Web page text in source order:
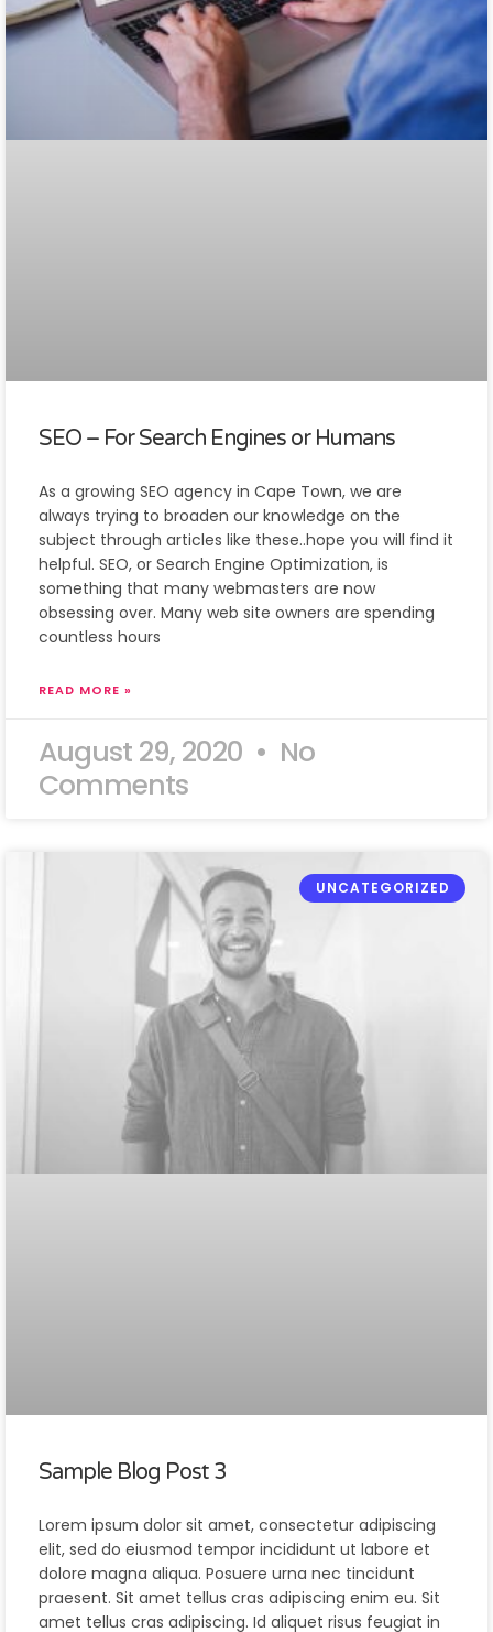
SEO – For Search Engines or Humans
As a growing SEO agency in Cape Town, we are
always trying to broaden our knowledge on the
subject through articles like these..hope you will find it
helpful. SEO, or Search Engine Optimization, is
something that many webmasters are now
obsessing over. Many web site owners are spending
countless hours
READ MORE »
August 29, 2020
No
Comments
UNCATEGORIZED
Sample Blog Post 3
Lorem ipsum dolor sit amet, consectetur adipiscing
elit, sed do eiusmod tempor incididunt ut labore et
dolore magna aliqua. Posuere urna nec tincidunt
praesent. Sit amet tellus cras adipiscing enim eu. Sit
amet tellus cras adipiscing. Id aliquet risus feugiat in